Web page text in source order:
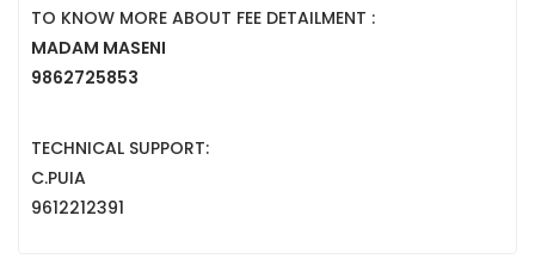
TO KNOW MORE ABOUT FEE DETAILMENT :
MADAM MASENI
9862725853
TECHNICAL SUPPORT:
C.PUIA
9612212391